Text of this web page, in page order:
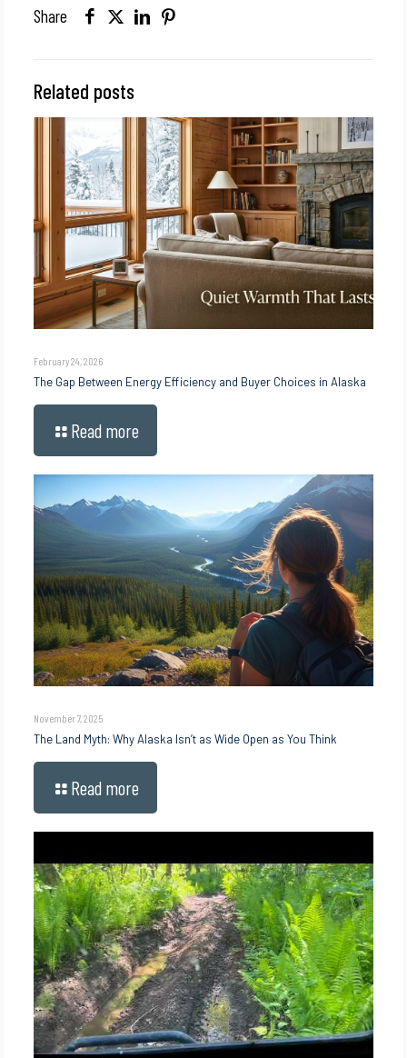
Share
Related posts
February 24, 2026
The Gap Between Energy Efficiency and Buyer Choices in Alaska
Read more
November 7, 2025
The Land Myth: Why Alaska Isn’t as Wide Open as You Think
Read more